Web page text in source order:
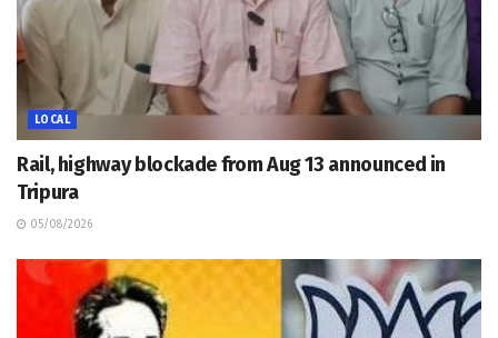
LOCAL
Rail, highway blockade from Aug 13 announced in
Tripura
05/08/2026